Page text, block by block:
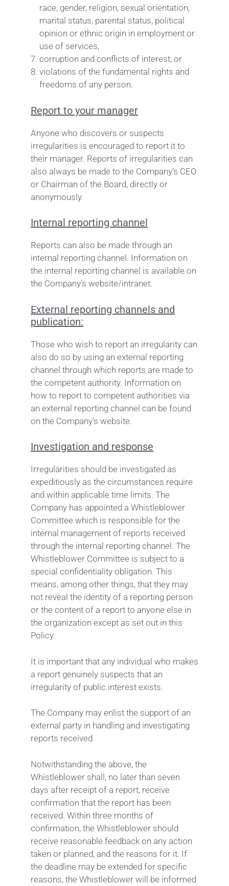
race, gender, religion, sexual orientation,
marital status, parental status, political
opinion or ethnic origin in employment or
use of services,
corruption and conflicts of interest; or
violations of the fundamental rights and
freedoms of any person.
Report to your manager
Anyone who discovers or suspects
irregularities is encouraged to report it to
their manager. Reports of irregularities can
also always be made to the Company’s CEO
or Chairman of the Board, directly or
anonymously.
Internal reporting channel
Reports can also be made through an
internal reporting channel. Information on
the internal reporting channel is available on
the Company’s website/intranet.
External reporting channels and
publication:
Those who wish to report an irregularity can
also do so by using an external reporting
channel through which reports are made to
the competent authority. Information on
how to report to competent authorities via
an external reporting channel can be found
on the Company’s website.
Investigation and response
Irregularities should be investigated as
expeditiously as the circumstances require
and within applicable time limits. The
Company has appointed a Whistleblower
Committee which is responsible for the
internal management of reports received
through the internal reporting channel. The
Whistleblower Committee is subject to a
special confidentiality obligation. This
means, among other things, that they may
not reveal the identity of a reporting person
or the content of a report to anyone else in
the organization except as set out in this
Policy.
It is important that any individual who makes
a report genuinely suspects that an
irregularity of public interest exists.
The Company may enlist the support of an
external party in handling and investigating
reports received.
Notwithstanding the above, the
Whistleblower shall, no later than seven
days after receipt of a report, receive
confirmation that the report has been
received. Within three months of
confirmation, the Whistleblower should
receive reasonable feedback on any action
taken or planned, and the reasons for it. If
the deadline may be extended for specific
reasons, the Whistleblower will be informed